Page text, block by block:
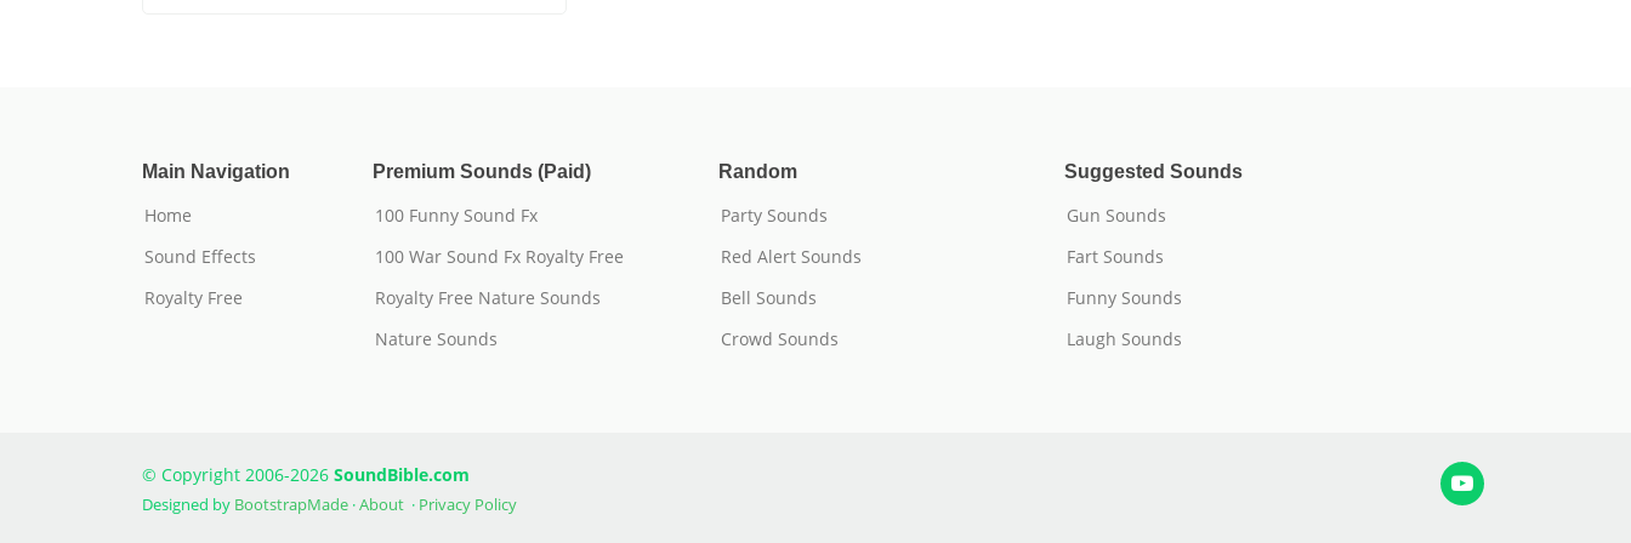
Main Navigation
Home
Sound Effects
Royalty Free
Premium Sounds (Paid)
100 Funny Sound Fx
100 War Sound Fx Royalty Free
Royalty Free Nature Sounds
Nature Sounds
Random
Party Sounds
Red Alert Sounds
Bell Sounds
Crowd Sounds
Suggested Sounds
Gun Sounds
Fart Sounds
Funny Sounds
Laugh Sounds
© Copyright 2006-2026 SoundBible.com
Designed by BootstrapMade ·About · Privacy Policy